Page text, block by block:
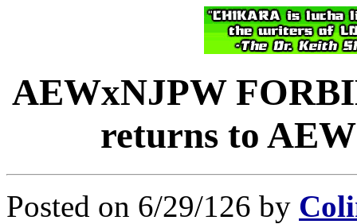
AEWxNJPW
returns to
Posted on 6/29/126 by